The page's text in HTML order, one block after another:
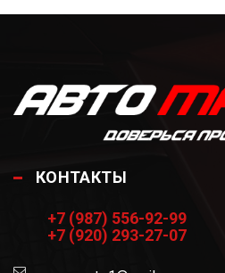
КОНТАКТЫ
+7 (987) 556-92-99
+7 (920) 293-27-07